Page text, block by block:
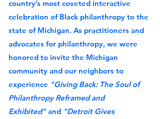
country’s most coveted interactive
celebration of Black philanthropy to the
state of Michigan. As practitioners and
advocates for philanthropy, we were
honored to invite the Michigan
community and our neighbors to
experience "Giving Back: The Soul of
Philanthropy Reframed and
Exhibited"and "Detroit Gives